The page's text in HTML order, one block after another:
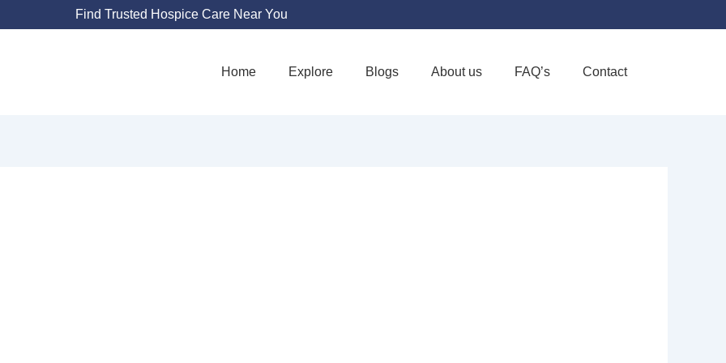
Find Trusted Hospice Care Near You
Home Explore Blogs About us FAQ’s Contact